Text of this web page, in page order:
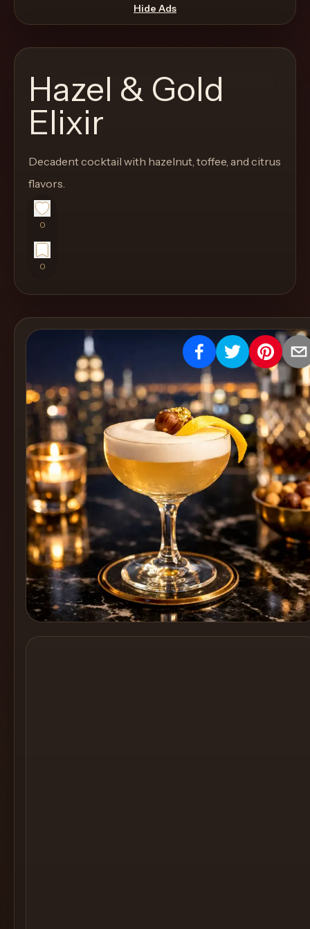
through
the
proper
menu
instead
of
a
stock
SaaS
Cocktails
Find
Cocktails
Articles
Pricing
Tools
Get
started
Create a
Cocktail
Hide Ads
Hazel & Gold
Elixir
Decadent cocktail with hazelnut, toffee, and citrus
flavors.
0
0